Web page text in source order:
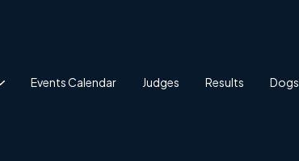
Events Calendar Judges Results Dogs